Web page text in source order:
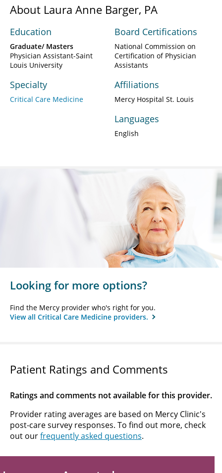
About Laura Anne Barger, PA
Education
Graduate/ Masters
Physician Assistant-Saint
Louis University
Specialty
Critical Care Medicine
Board Certifications
National Commission on
Certification of Physician
Assistants
Affiliations
Mercy Hospital St. Louis
Languages
English
Looking for more options?
Find the Mercy provider who's right for you.
View all Critical Care Medicine providers.
Patient Ratings and Comments
Ratings and comments not available for this provider.
Provider rating averages are based on Mercy Clinic's
post-care survey responses. To find out more, check
out ourfrequently asked questions.